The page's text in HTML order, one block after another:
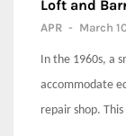
Loft and
APR - March
In the 1960s, a
accommodate
repair shop. This